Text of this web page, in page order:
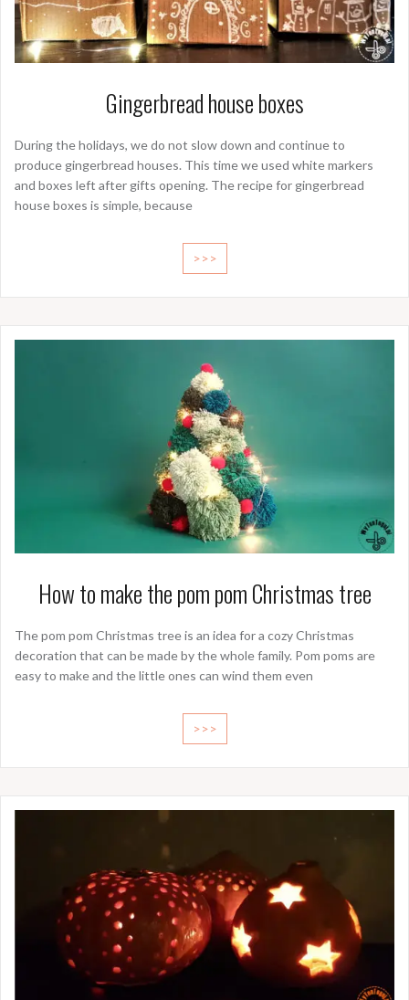
Gingerbread house boxes
During the holidays, we do not slow down and continue to
produce gingerbread houses. This time we used white markers
and boxes left after gifts opening. The recipe for gingerbread
house boxes is simple, because
>>>
How to make the pom pom Christmas tree
The pom pom Christmas tree is an idea for a cozy Christmas
decoration that can be made by the whole family. Pom poms are
easy to make and the little ones can wind them even
>>>